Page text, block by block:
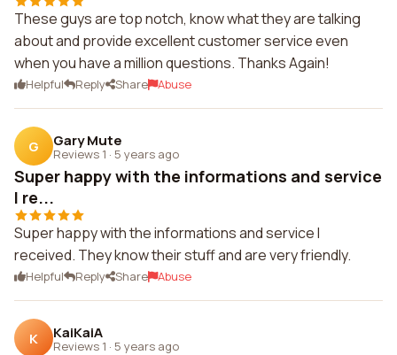
These guys are top notch, know what they are talking
about and provide excellent customer service even
when you have a million questions. Thanks Again!
Helpful Reply Share Abuse
G Gary Mute
Reviews 1 · 5 years ago
Super happy with the informations and service
I re...
Super happy with the informations and service I
received. They know their stuff and are very friendly.
Helpful Reply Share Abuse
K KaiKaiA
Reviews 1 · 5 years ago